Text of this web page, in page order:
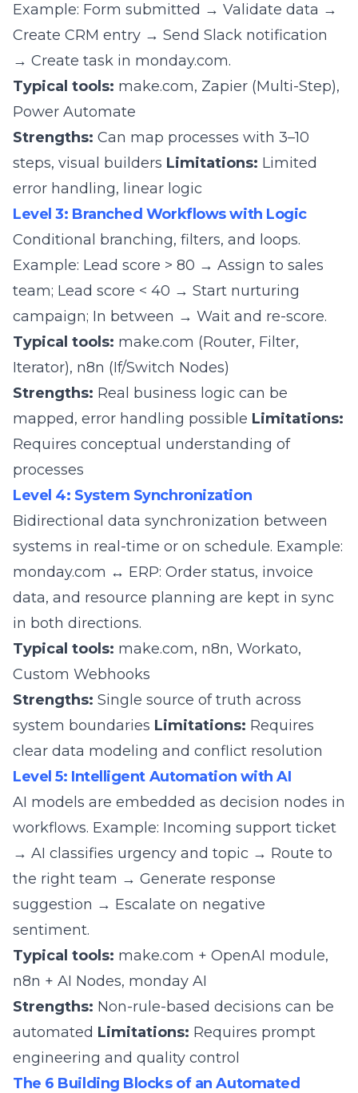
Example: Form submitted → Validate data →
Create CRM entry → Send Slack notification
→ Create task in monday.com.
Typical tools: make.com, Zapier (Multi-Step),
Power Automate
Strengths: Can map processes with 3–10
steps, visual builders Limitations: Limited
error handling, linear logic
Level 3: Branched Workflows with Logic
Conditional branching, filters, and loops.
Example: Lead score > 80 → Assign to sales
team; Lead score < 40 → Start nurturing
campaign; In between → Wait and re-score.
Typical tools: make.com (Router, Filter,
Iterator), n8n (If/Switch Nodes)
Strengths: Real business logic can be
mapped, error handling possible Limitations:
Requires conceptual understanding of
processes
Level 4: System Synchronization
Bidirectional data synchronization between
systems in real-time or on schedule. Example:
monday.com ↔ ERP: Order status, invoice
data, and resource planning are kept in sync
in both directions.
Typical tools: make.com, n8n, Workato,
Custom Webhooks
Strengths: Single source of truth across
system boundaries Limitations: Requires
clear data modeling and conflict resolution
Level 5: Intelligent Automation with AI
AI models are embedded as decision nodes in
workflows. Example: Incoming support ticket
→ AI classifies urgency and topic → Route to
the right team → Generate response
suggestion → Escalate on negative
sentiment.
Typical tools: make.com + OpenAI module,
n8n + AI Nodes, monday AI
Strengths: Non-rule-based decisions can be
automated Limitations: Requires prompt
engineering and quality control
The 6 Building Blocks of an Automated